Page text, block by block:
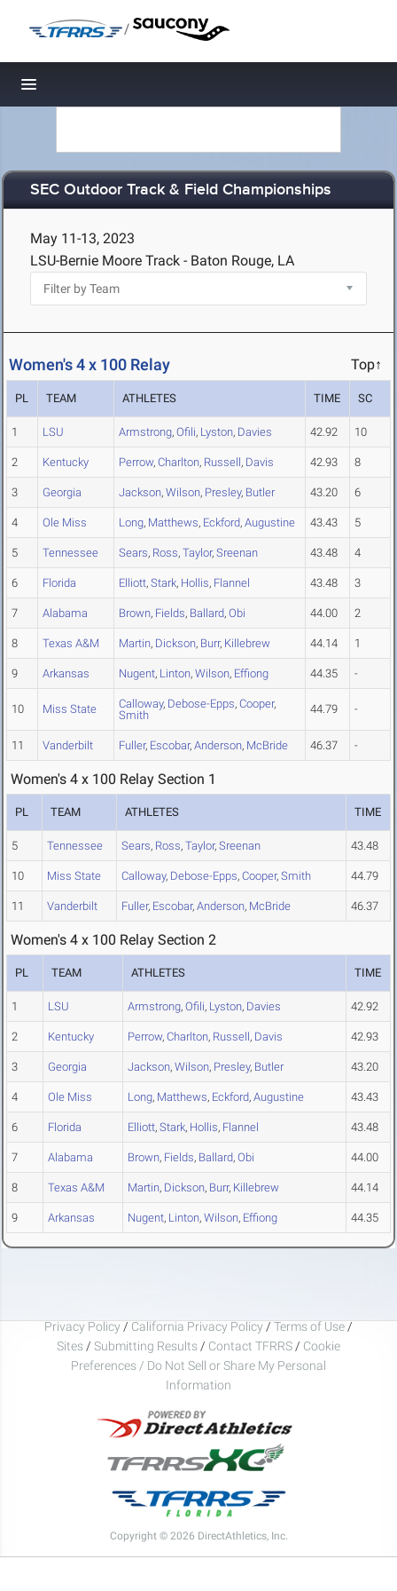
/
Toggle navigation
SEC Outdoor Track & Field Championships
May 11-13, 2023
LSU-Bernie Moore Track - Baton Rouge, LA
Women's 4 x 100 Relay Top↑
PL TEAM ATHLETES TIME SC
1 LSU Armstrong, Ofili, Lyston, Davies 42.92 10
2 Kentucky Perrow, Charlton, Russell, Davis 42.93 8
3 Georgia Jackson, Wilson, Presley, Butler 43.20 6
4 Ole Miss Long, Matthews, Eckford, Augustine 43.43 5
5 Tennessee Sears, Ross, Taylor, Sreenan 43.48 4
6 Florida Elliott, Stark, Hollis, Flannel 43.48 3
7 Alabama Brown, Fields, Ballard, Obi 44.00 2
8 Texas A&M Martin, Dickson, Burr, Killebrew 44.14 1
9 Arkansas Nugent, Linton, Wilson, Effiong 44.35 -
10 Miss State Calloway, Debose-Epps, Cooper,
Smith
44.79 -
11 Vanderbilt Fuller, Escobar, Anderson, McBride 46.37 -
Women's 4 x 100 Relay Section 1
PL TEAM ATHLETES TIME
5 Tennessee Sears, Ross, Taylor, Sreenan 43.48
10 Miss State Calloway, Debose-Epps, Cooper, Smith 44.79
11 Vanderbilt Fuller, Escobar, Anderson, McBride 46.37
Women's 4 x 100 Relay Section 2
PL TEAM ATHLETES TIME
1 LSU Armstrong, Ofili, Lyston, Davies 42.92
2 Kentucky Perrow, Charlton, Russell, Davis 42.93
3 Georgia Jackson, Wilson, Presley, Butler 43.20
4 Ole Miss Long, Matthews, Eckford, Augustine 43.43
6 Florida Elliott, Stark, Hollis, Flannel 43.48
7 Alabama Brown, Fields, Ballard, Obi 44.00
8 Texas A&M Martin, Dickson, Burr, Killebrew 44.14
9 Arkansas Nugent, Linton, Wilson, Effiong 44.35
Privacy Policy / California Privacy Policy / Terms of Use /
Sites / Submitting Results / Contact TFRRS / Cookie
Preferences / Do Not Sell or Share My Personal
Information
Copyright © 2026 DirectAthletics, Inc.